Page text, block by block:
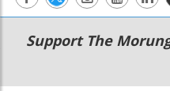
Main
navigation
Secondary
Menu
Support The